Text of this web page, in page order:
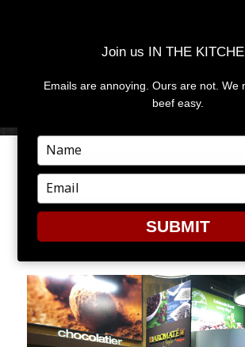
PREVIOUS IMAGE NEXT IMAGE
TOR6
Join us IN THE
Emails are annoying. Ours are not. We
beef easy.
Type
your
name
Type
your
email
SUBMIT